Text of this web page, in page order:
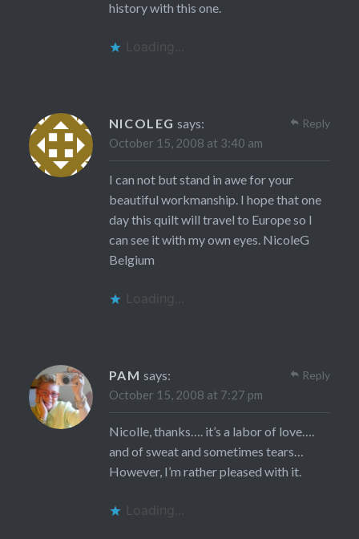
history with this one.
Loading...
NICOLEG says:
October 15, 2008 at 3:40 am
I can not but stand in awe for your
beautiful workmanship. I hope that one
day this quilt will travel to Europe so I
can see it with my own eyes. NicoleG
Belgium
Loading...
Reply
PAM says:
October 15, 2008 at 7:27 pm
Nicolle, thanks…. it’s a labor of love….
and of sweat and sometimes tears…
However, I’m rather pleased with it.
Loading...
Reply